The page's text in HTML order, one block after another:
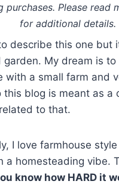
purchases. Please read
for additional details.
describe this one but
garden. My dream is
with a small farm and
this blog is meant as a
to that.
I love farmhouse
a homesteading vibe.
know how HARD it